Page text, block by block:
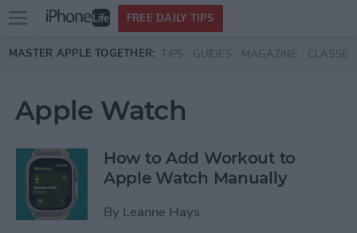
Skip to main content
Open
menu
FREE DAILY TIPS
MASTER APPLE TOGETHER: TIPS GUIDES MAGAZINE CLASSES
Apple Watch
How to Add Workout to
Apple Watch Manually
By Leanne Hays